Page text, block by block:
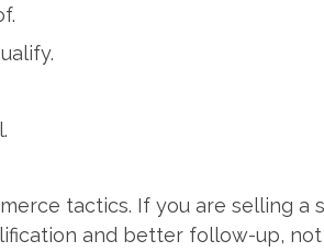
tactics. If you are selling a
and better follow-up,